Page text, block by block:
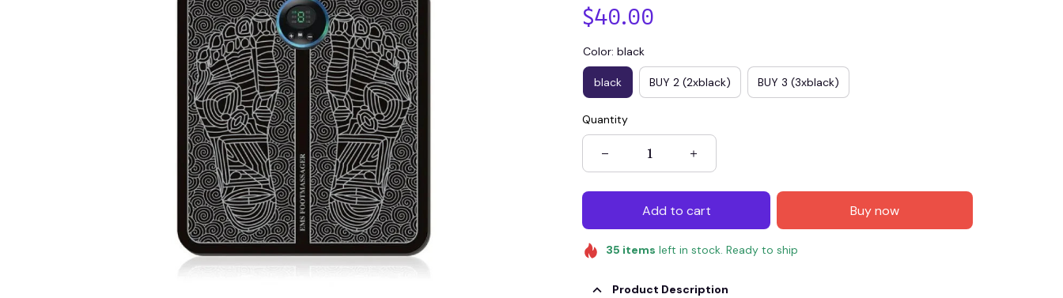
$40.00
Color: black
black BUY 2 (2xblack) BUY 3 (3xblack)
Quantity
Add to cart Buy now
35 items left in stock. Ready to ship
Product Description